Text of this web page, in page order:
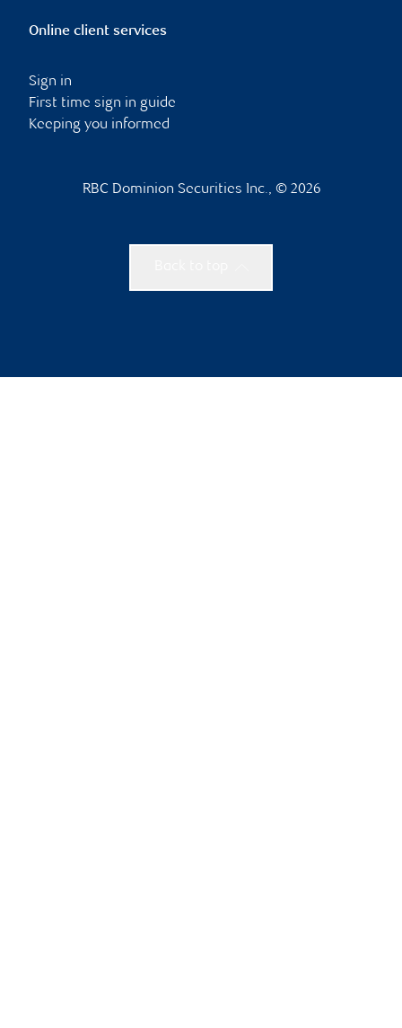
Online client services
Sign in
First time sign in guide
Keeping you informed
RBC Dominion Securities Inc., © 2026